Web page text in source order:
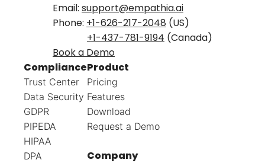
Email: support@empathia.ai
Phone: +1-626-217-2048 (US)
+1-437-781-9194 (Canada)
Book a Demo
Compliance
Trust Center
Data Security
GDPR
PIPEDA
HIPAA
DPA
Product
Pricing
Features
Download
Request a Demo
Company